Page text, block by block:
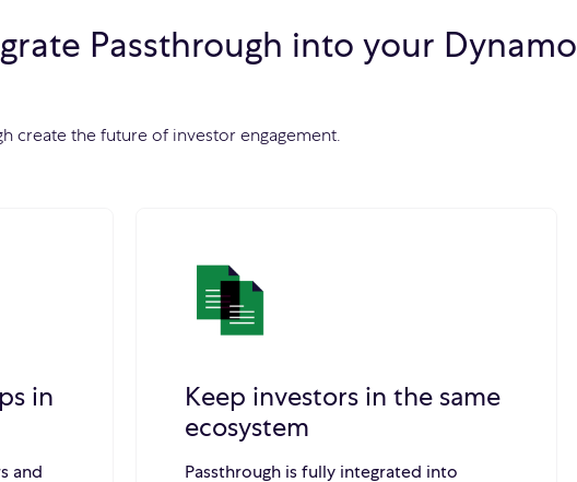
Passthrough into your Dynamo
create the future of investor engagement.
in
and
Keep investors in the same
ecosystem
Passthrough is fully integrated into